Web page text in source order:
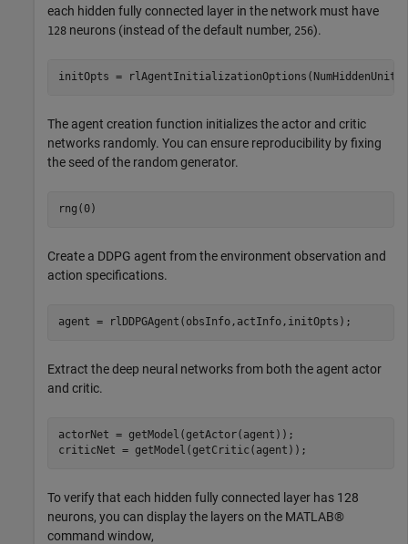
each hidden fully connected layer in the network must have
128 neurons (instead of the default number, 256).
initOpts =
The agent creation function initializes the actor and critic
networks randomly. You can ensure reproducibility by fixing
the seed of the random generator.
rng(0)
Create a DDPG agent from the environment observation and
action specifications.
agent = rlDDPGAgent(obsInfo,actInfo,initOpts);
Extract the deep neural networks from both the agent actor
and critic.
actorNet = getModel(getActor(agent));
criticNet = getModel(getCritic(agent));
To verify that each hidden fully connected layer has 128
neurons, you can display the layers on the MATLAB®
command window,